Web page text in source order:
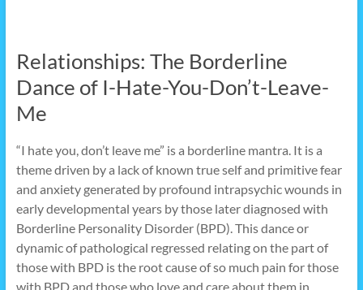
Relationships: The Borderline
Dance of I-Hate-You-Don’t-Leave-
Me
“I hate you, don’t leave me” is a borderline mantra. It is a
theme driven by a lack of known true self and primitive fear
and anxiety generated by profound intrapsychic wounds in
early developmental years by those later diagnosed with
Borderline Personality Disorder (BPD). This dance or
dynamic of pathological regressed relating on the part of
those with BPD is the root cause of so much pain for those
with BPD and those who love and care about them in